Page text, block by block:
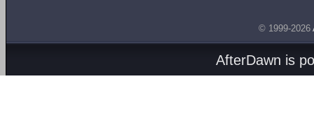
© 1999-2026
AfterDawn is